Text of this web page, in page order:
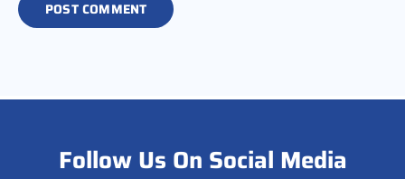
Follow Us On Social Media